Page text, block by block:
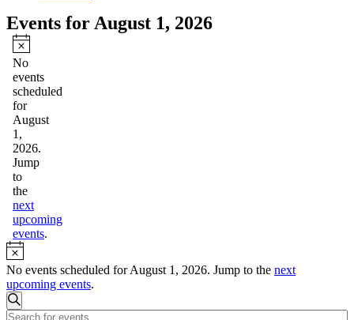
Events for August 1, 2026
Notice
No
events
scheduled
for
August
1,
2026.
Jump
to
the
next
upcoming
events.
Notice
No events scheduled for August 1, 2026. Jump to the next
upcoming events.
Events
Search
Enter